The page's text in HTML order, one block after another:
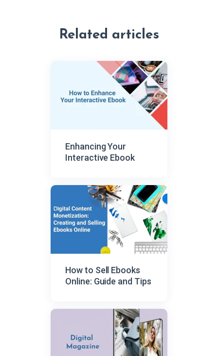
Related articles
Enhancing Your
Interactive Ebook
How to Sell Ebooks
Online: Guide and Tips